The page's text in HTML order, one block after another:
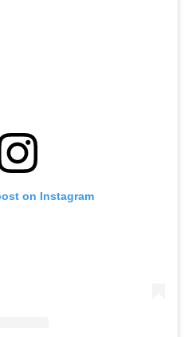
on Instagram